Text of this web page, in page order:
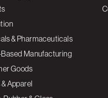
& Pharmaceuticals
Manufacturing
Goods
Apparel